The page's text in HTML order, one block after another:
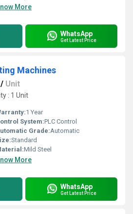
More
WhatsApp
Get Latest Price
Machines
/ Unit
: 1 Unit
1 Year
System:PLC Control
Grade:Automatic
Standard
Mild Steel
More
WhatsApp
Get Latest Price